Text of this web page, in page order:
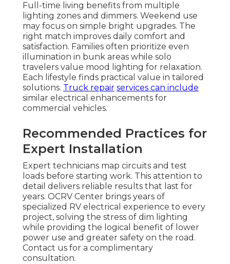
Full-time living benefits from multiple
lighting zones and dimmers. Weekend use
may focus on simple bright upgrades. The
right match improves daily comfort and
satisfaction. Families often prioritize even
illumination in bunk areas while solo
travelers value mood lighting for relaxation.
Each lifestyle finds practical value in tailored
solutions. Truck repair services can include
similar electrical enhancements for
commercial vehicles.
Recommended Practices for
Expert Installation
Expert technicians map circuits and test
loads before starting work. This attention to
detail delivers reliable results that last for
years. OCRV Center brings years of
specialized RV electrical experience to every
project, solving the stress of dim lighting
while providing the logical benefit of lower
power use and greater safety on the road.
Contact us for a complimentary
consultation.